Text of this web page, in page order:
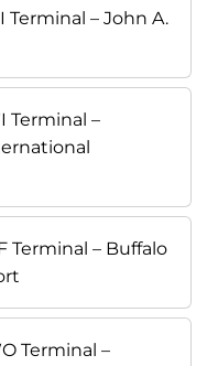
Terminal – John A.
Terminal –
Terminal – Buffalo
Terminal –